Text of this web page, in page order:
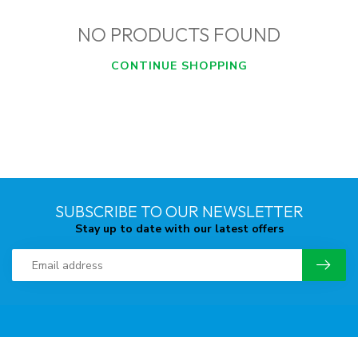
NO PRODUCTS FOUND
CONTINUE SHOPPING
SUBSCRIBE TO OUR NEWSLETTER
Stay up to date with our latest offers